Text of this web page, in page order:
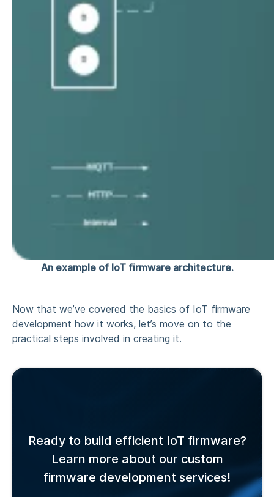
An example of IoT firmware architecture.
Now that we’ve covered the basics of IoT firmware
development how it works, let’s move on to the
practical steps involved in creating it.
Ready to build efficient IoT firmware?
Learn more about our custom
firmware development services!